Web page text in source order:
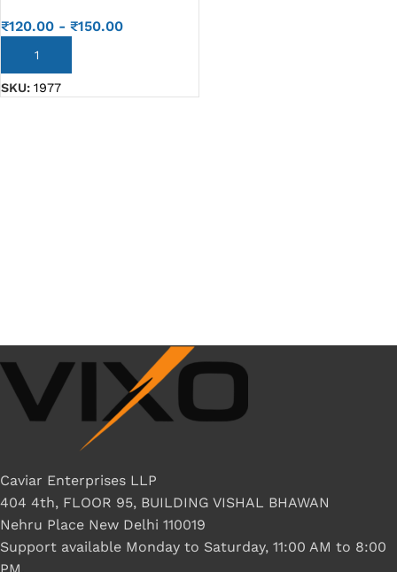
₹120.00 - ₹150.00
ADD TO CART
SKU: 1977
Caviar Enterprises LLP
404 4th, FLOOR 95, BUILDING VISHAL BHAWAN
Nehru Place New Delhi 110019
Support available Monday to Saturday, 11:00 AM to 8:00